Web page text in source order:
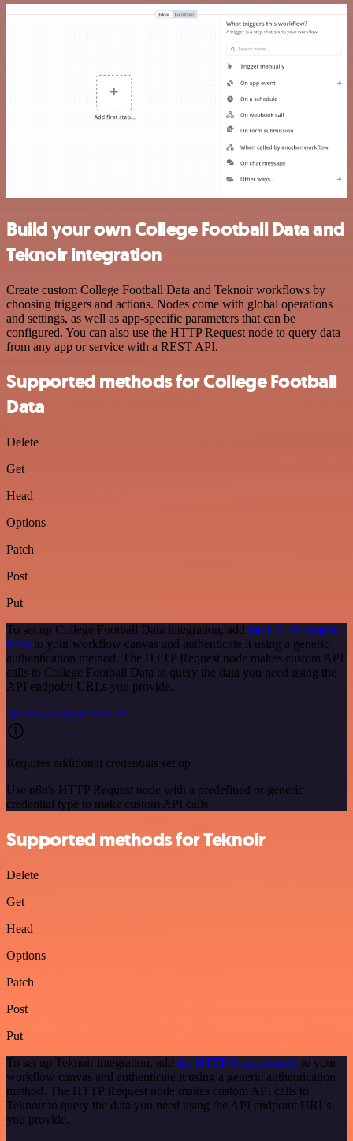
Build your own College Football Data and
Teknoir integration
Create custom College Football Data and Teknoir workflows by
choosing triggers and actions. Nodes come with global operations
and settings, as well as app-specific parameters that can be
configured. You can also use the HTTP Request node to query data
from any app or service with a REST API.
Supported methods for College Football
Data
Delete
Get
Head
Options
Patch
Post
Put
To set up College Football Data integration, add the HTTP Request
node to your workflow canvas and authenticate it using a generic
authentication method. The HTTP Request node makes custom API
calls to College Football Data to query the data you need using the
API endpoint URLs you provide.
See the example here
Requires additional credentials set up
Use n8n's HTTP Request node with a predefined or generic
credential type to make custom API calls.
Supported methods for Teknoir
Delete
Get
Head
Options
Patch
Post
Put
To set up Teknoir integration, add the HTTP Request node to your
workflow canvas and authenticate it using a generic authentication
method. The HTTP Request node makes custom API calls to
Teknoir to query the data you need using the API endpoint URLs
you provide.